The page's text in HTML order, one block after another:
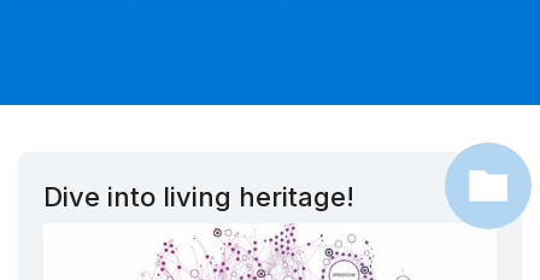
Dive into living heritage!